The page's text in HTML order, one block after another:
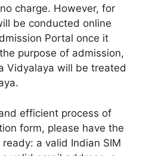
charge. However, for
be conducted online
Portal once it
purpose of admission,
Vidyalaya will be treated
efficient process of
form, please have the
a valid Indian SIM